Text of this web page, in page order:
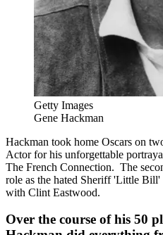
Getty Images
Gene Hackman
Hackman took home Oscars on
Actor for his unforgettable
The French Connection. The
role as the hated Sheriff 'Little
with Clint Eastwood.
Over the course of his 50